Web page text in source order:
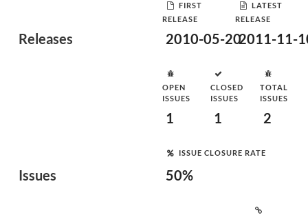
Releases
FIRST
RELEASE
2010-05-20
LATEST
RELEASE
2011-11-
Issues
OPEN
ISSUES
1
CLOSED
ISSUES
1
TOTAL
ISSUES
2
ISSUE CLOSURE RATE
50%